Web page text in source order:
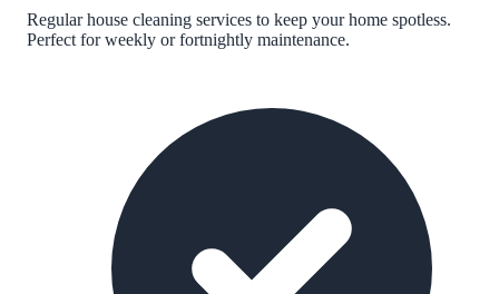
Regular house cleaning services to keep your home spotless.
Perfect for weekly or fortnightly maintenance.